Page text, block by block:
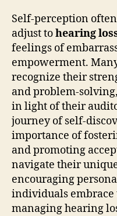
Self-perception
adjust tohearing
feelings of
empowerment.
recognize their
and problem-
in light of their
journey of self-
importance of
and promoting
navigate their
encouraging
individuals
managing hearing